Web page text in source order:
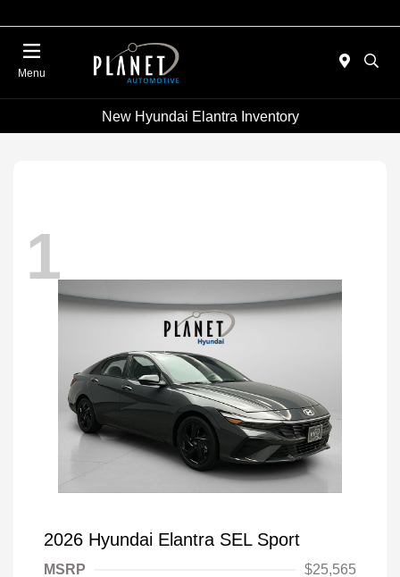
Menu
New Hyundai Elantra Inventory
1
2026 Hyundai Elantra SEL Sport
MSRP
$25,565